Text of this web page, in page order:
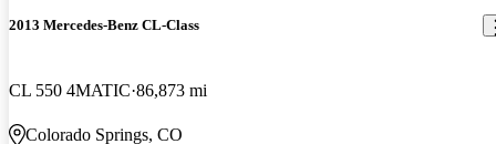
2013 Mercedes-Benz CL-Class
CL 550 4MATIC 86,873 mi
Colorado Springs, CO